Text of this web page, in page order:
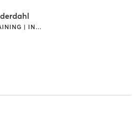
CIRCUIT TRAINING | INTERVAL TRAINING | WEIGHT TRAINING